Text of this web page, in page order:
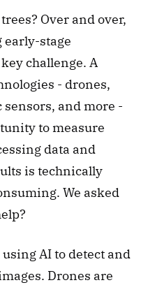
Over and over,
stage
challenge. A
- drones,
and more -
to measure
data and
is technically
We asked
AI to detect and
Drones are